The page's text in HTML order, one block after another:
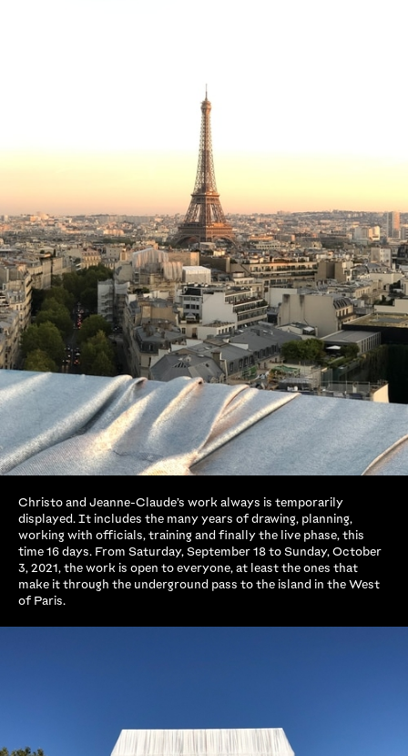
Christo and Jeanne-Claude’s work always is temporarily
displayed. It includes the many years of drawing, planning,
working with officials, training and finally the live phase, this
time 16 days. From Saturday, September 18 to Sunday, October
3, 2021, the work is open to everyone, at least the ones that
make it through the underground pass to the island in the West
of Paris.